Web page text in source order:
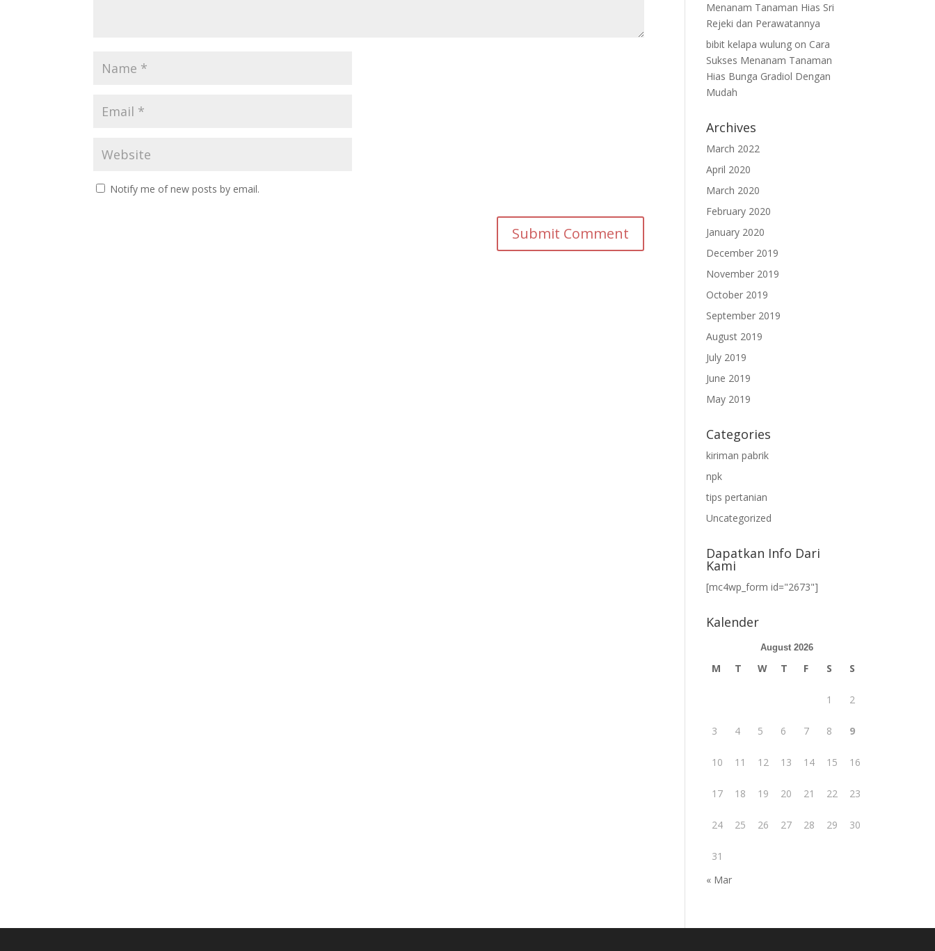
Notify me of new posts by email.
Menanam Tanaman Hias Sri
Rejeki dan Perawatannya
bibit kelapa wulung on Cara
Sukses Menanam Tanaman
Hias Bunga Gradiol Dengan
Mudah
Archives
March 2022
April 2020
March 2020
February 2020
January 2020
December 2019
November 2019
October 2019
September 2019
August 2019
July 2019
June 2019
May 2019
Categories
kiriman pabrik
npk
tips pertanian
Uncategorized
Dapatkan Info Dari
Kami
[mc4wp_form id="2673"]
Kalender
August 2026
M T W T F S S
1 2
3 4 5 6 7 8 9
10 11 12 13 14 15 16
17 18 19 20 21 22 23
24 25 26 27 28 29 30
31
« Mar